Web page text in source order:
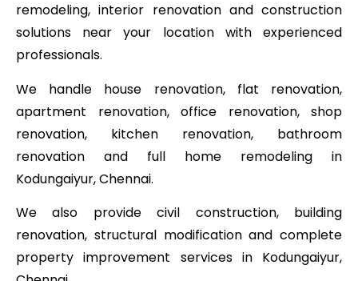
remodeling, interior renovation and construction
solutions near your location with experienced
professionals.
We handle house renovation, flat renovation,
apartment renovation, office renovation, shop
renovation, kitchen renovation, bathroom
renovation and full home remodeling in
Kodungaiyur, Chennai.
We also provide civil construction, building
renovation, structural modification and complete
property improvement services in Kodungaiyur,